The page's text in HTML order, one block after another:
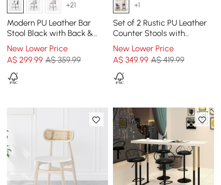
+21
Modern PU Leather Bar
Stool Black with Back &
Footrest
New Lower Price
A$299.99 A$ 359.99
+1
Set of 2 Rustic PU Leather
Counter Stools with
Upholstered Brown
New Lower Price
A$ 349.99 A$ 419.99